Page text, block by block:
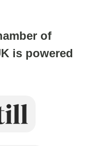
of
is powered